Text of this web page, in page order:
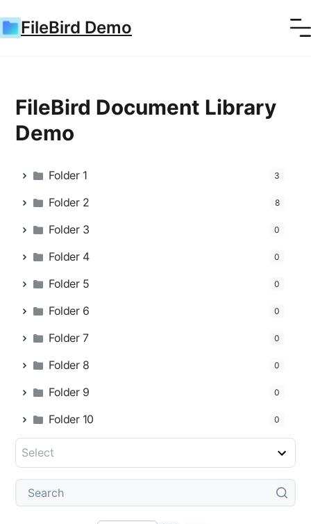
FileBird Demo
FileBird Document Library
Demo
Folder 1 3
Folder 2 8
Folder 3 0
Folder 4 0
Folder 5 0
Folder 6 0
Folder 7 0
Folder 8 0
Folder 9 0
Folder 10 0